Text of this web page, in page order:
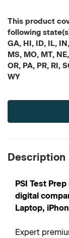
This product
following
GA, HI, ID, IL,
MS, MO, MT,
OR, PA, PR, RI,
WY
Current
Description
PSI Test
digital
Laptop,
Expert